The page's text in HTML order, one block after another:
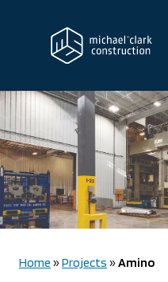
Home »Projects »Amino